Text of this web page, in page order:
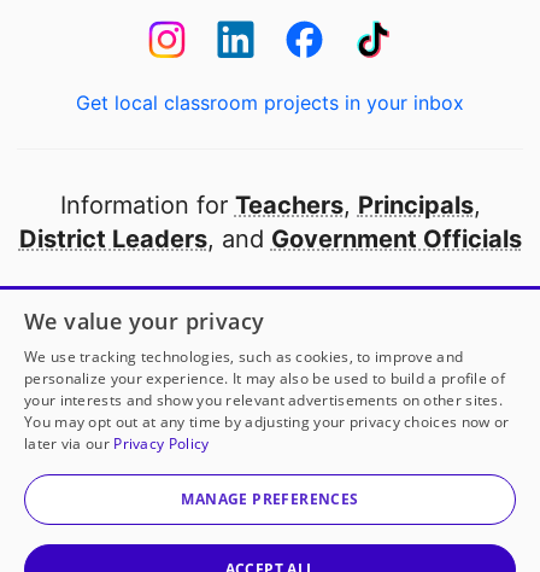
Get local classroom projects in your inbox
Information for Teachers, Principals,
District Leaders, and Government Officials
Open to every public school in America
thanks to
our partners
Partner with DonorsChoose
© 2000-2026 DonorsChoose, a 501(c)(3) not-for-profit
corporation.
We value your privacy
We use tracking technologies, such as cookies, to improve and
personalize your experience. It may also be used to build a profile of
your interests and show you relevant advertisements on other sites.
You may opt out at any time by adjusting your privacy choices now or
later via our Privacy Policy
MANAGE PREFERENCES